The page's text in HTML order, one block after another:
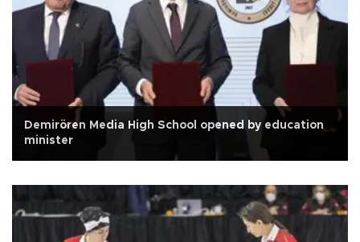
Demirören Media High School opened by education
minister